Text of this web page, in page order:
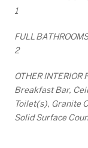
1
FULL
2
OTHER INTERIOR
Breakfast Bar,
Toilet(s), Granite
Solid Surface